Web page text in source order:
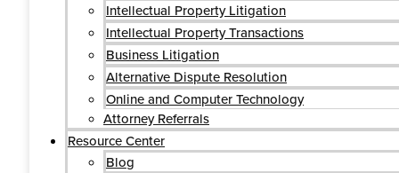
Intellectual Property Litigation
Intellectual Property Transactions
Business Litigation
Alternative Dispute Resolution
Online and Computer Technology
Attorney Referrals
Resource Center
Blog